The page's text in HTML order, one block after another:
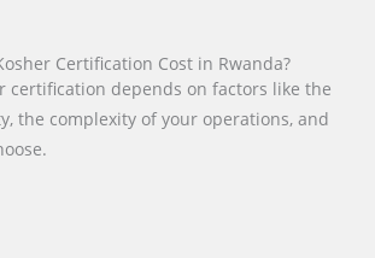
Certification Cost in Rwanda?
certification depends on factors like the
the complexity of your operations, and